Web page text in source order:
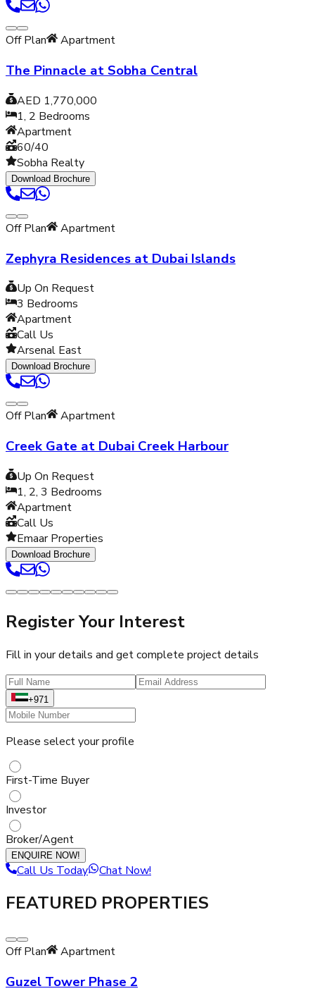
Off Plan Apartment
The Pinnacle at Sobha Central
AED 1,770,000
1, 2 Bedrooms
Apartment
60/40
Sobha Realty
Download Brochure
Off Plan Apartment
Zephyra Residences at Dubai Islands
Up On Request
3 Bedrooms
Apartment
Call Us
Arsenal East
Download Brochure
Off Plan Apartment
Creek Gate at Dubai Creek Harbour
Up On Request
1, 2, 3 Bedrooms
Apartment
Call Us
Emaar Properties
Download Brochure
Register Your Interest
Fill in your details and get complete project details
+971
Please select your profile
First-Time Buyer
Investor
Broker/Agent
ENQUIRE NOW!
Call Us Today Chat Now!
FEATURED PROPERTIES
Off Plan Apartment
Guzel Tower Phase 2